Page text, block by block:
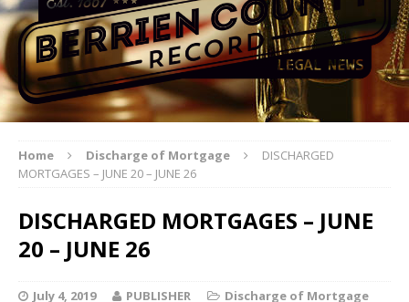
Home Discharge of Mortgage
DISCHARGED
MORTGAGES – JUNE 20 – JUNE 26
DISCHARGED MORTGAGES – JUNE
20 – JUNE 26
July 4, 2019 PUBLISHER
Discharge of Mortgage